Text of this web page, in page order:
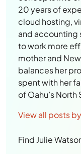
20 years of
cloud hosting,
and accounting
to work more
mother and
balances her
spent with her
of Oahu’s North
View all posts
Find Julie